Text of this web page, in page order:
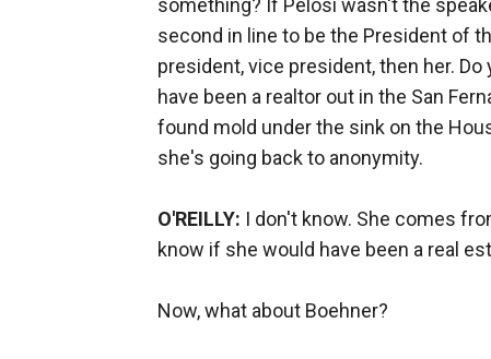
something? If Pelosi wasn't the
second in line to be the President of
president, vice president, then her.
have been a realtor out in the San
found mold under the sink on the
she's going back to anonymity.
O'REILLY: I don't know. She comes
know if she would have been a real
Now, what about Boehner?